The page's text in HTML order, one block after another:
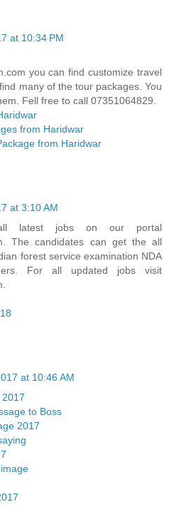
at 10:34 PM
you can find customize travel
many of the tour packages. You
Fell free to call 07351064829.
from Haridwar
from Haridwar
at 3:10 AM
latest jobs on our portal
The candidates can get the all
forest service examination NDA
For all updated jobs visit
at 10:46 AM
to Boss
2017